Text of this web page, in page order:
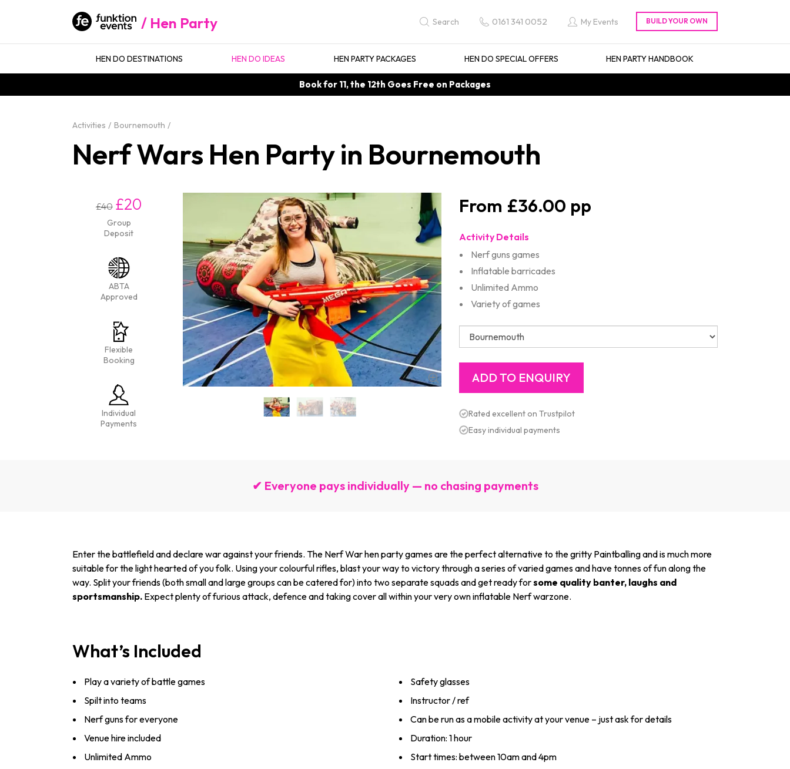
Hen Party Search 0161 341 0052 My Events
HEN DO DESTINATIONS HEN DO IDEAS HEN PARTY PACKAGES HEN DO SPECIAL OFFERS HEN PARTY HANDBOOK
Book for 11, the 12th Goes Free on Packages
Activities Bournemouth
Nerf Wars Hen Party in Bournemouth
£40 £20
Group
Deposit
ABTA
Approved
Flexible
Booking
Individual
Payments
£36.00
Activity Details
Nerf guns games
Inflatable barricades
Unlimited Ammo
Variety of games
Rated excellent on Trustpilot
Easy individual payments
✔ Everyone pays individually — no chasing payments
Enter the battlefield and declare war against your friends. The Nerf War hen party games are the perfect alternative to the gritty Paintballing and is much more
suitable for the light hearted of you folk. Using your colourful rifles, blast your way to victory through a series of varied games and have tonnes of fun along the
way. Split your friends (both small and large groups can be catered for) into two separate squads and get ready forsome quality banter, laughs and
sportsmanship. Expect plenty of furious attack, defence and taking cover all within your very own inflatable Nerf warzone.
What’s Included
Play a variety of battle games
Spilt into teams
Nerf guns for everyone
Venue hire included
Unlimited Ammo
Safety glasses
Instructor / ref
Can be run as a mobile activity at your venue – just ask for details
Duration: 1 hour
Start times: between 10am and 4pm